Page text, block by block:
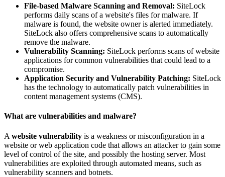
File-based Malware Scanning and Removal: SiteLock
performs daily scans of a website's files for malware. If
malware is found, the website owner is alerted immediately.
SiteLock also offers comprehensive scans to automatically
remove the malware.
Vulnerability Scanning: SiteLock performs scans of website
applications for common vulnerabilities that could lead to a
compromise.
Application Security and Vulnerability Patching: SiteLock
has the technology to automatically patch vulnerabilities in
content management systems (CMS).
What are vulnerabilities and malware?
A website vulnerability is a weakness or misconfiguration in a
website or web application code that allows an attacker to gain some
level of control of the site, and possibly the hosting server. Most
vulnerabilities are exploited through automated means, such as
vulnerability scanners and botnets.